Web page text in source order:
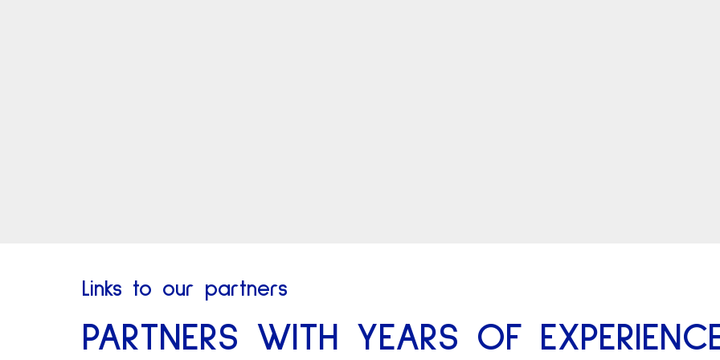
Links to our partners
PARTNERS WITH YEARS OF